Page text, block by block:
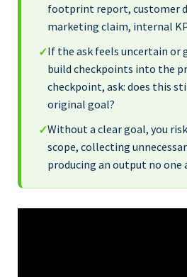
footprint report, customer
marketing claim, internal
✓If the ask feels uncertain or
build checkpoints into the
checkpoint, ask: does this
original goal?
✓Without a clear goal, you
scope, collecting
producing an output no one